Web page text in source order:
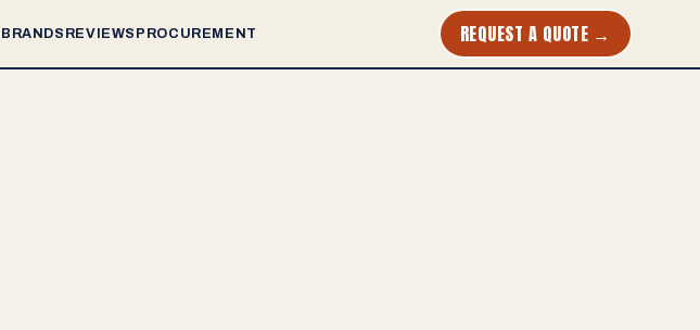
BRANDS REVIEWS PROCUREMENT REQUEST A QUOTE →